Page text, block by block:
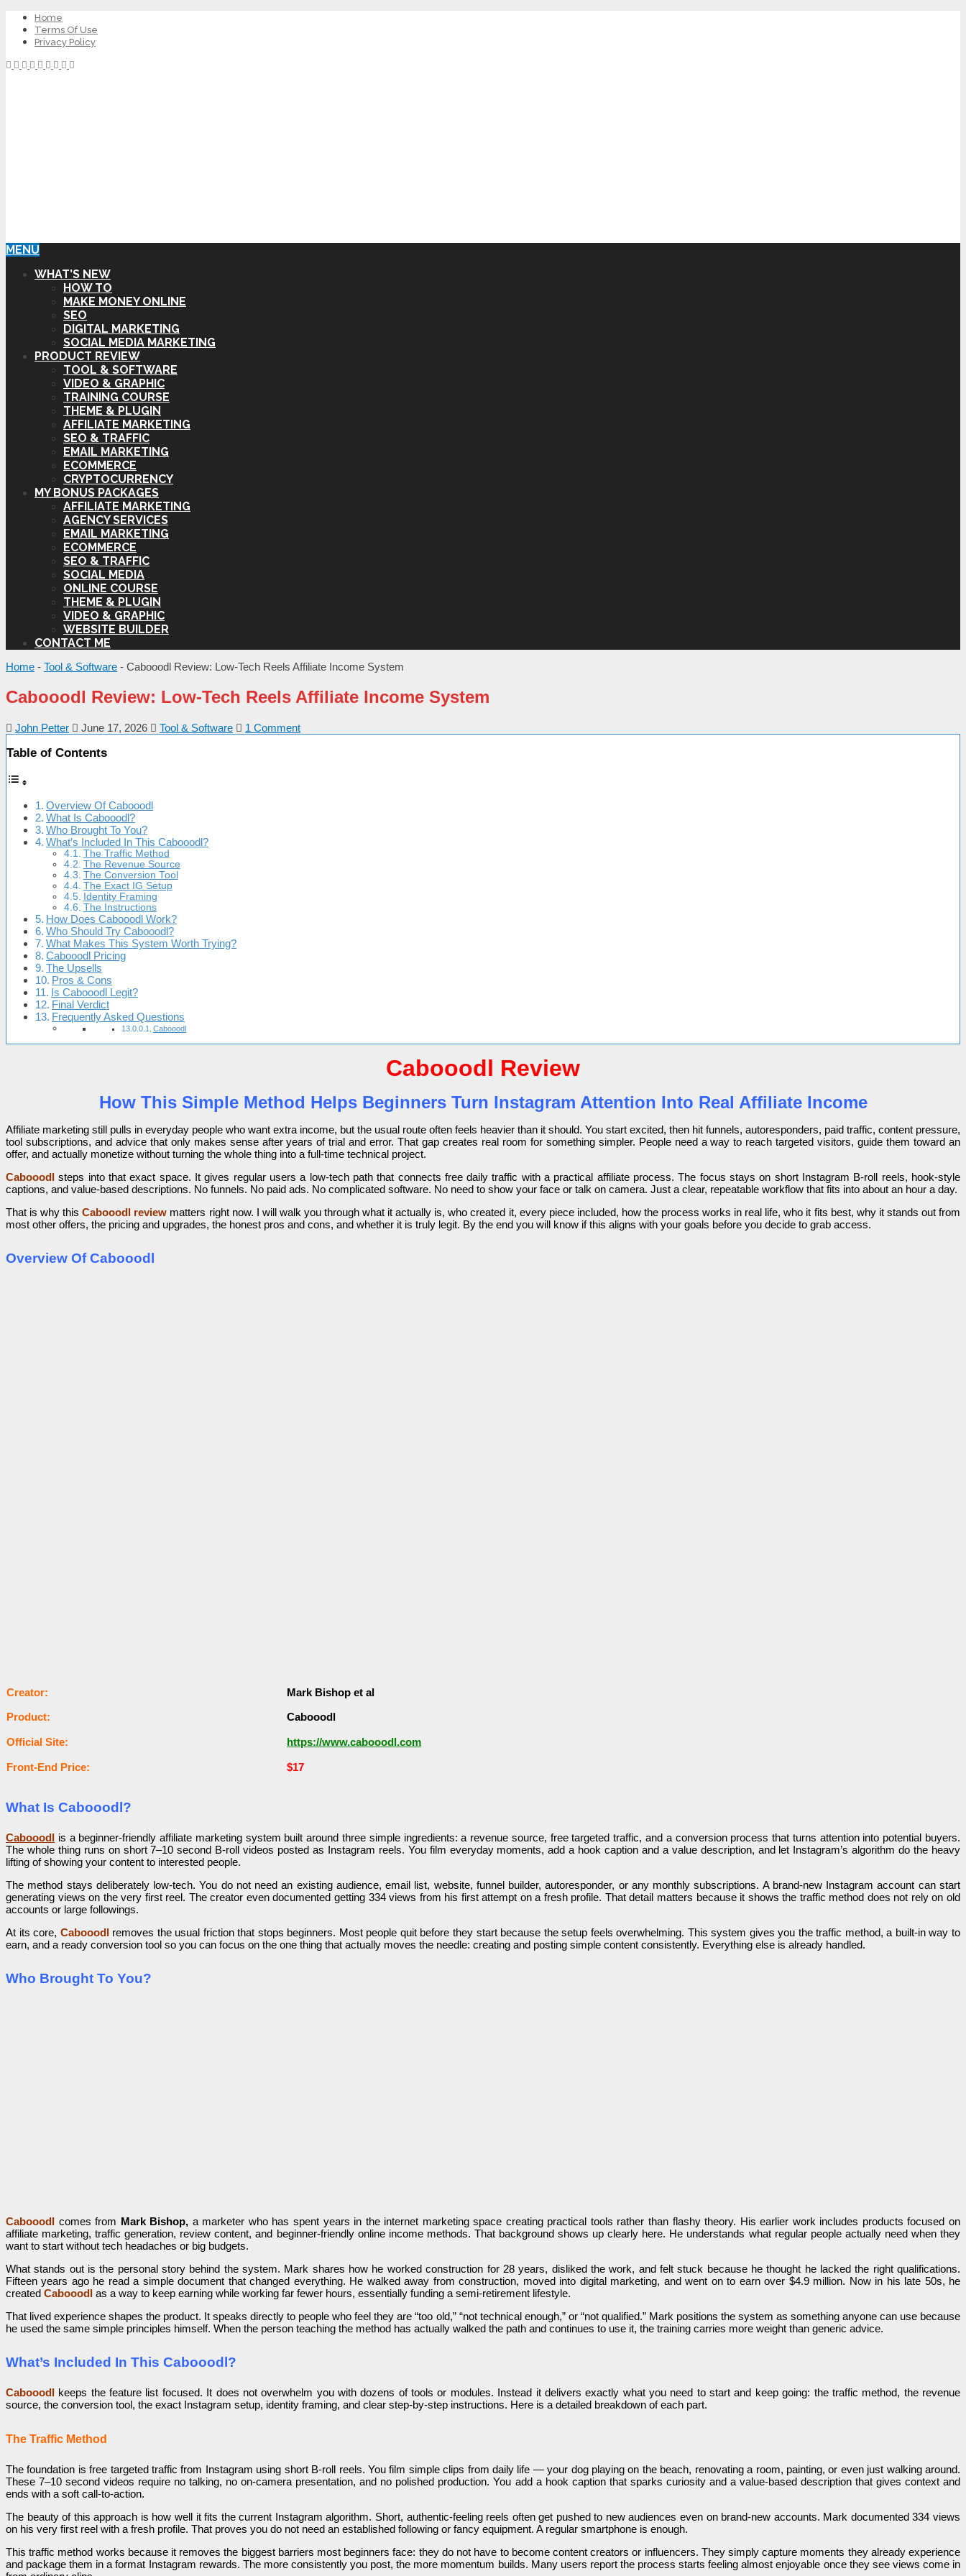
Home
Terms Of Use
Privacy Policy
MENU
WHAT’S NEW
HOW TO
MAKE MONEY ONLINE
SEO
DIGITAL MARKETING
SOCIAL MEDIA MARKETING
PRODUCT REVIEW
TOOL & SOFTWARE
VIDEO & GRAPHIC
TRAINING COURSE
THEME & PLUGIN
AFFILIATE MARKETING
SEO & TRAFFIC
EMAIL MARKETING
ECOMMERCE
CRYPTOCURRENCY
MY BONUS PACKAGES
AFFILIATE MARKETING
AGENCY SERVICES
EMAIL MARKETING
ECOMMERCE
SEO & TRAFFIC
SOCIAL MEDIA
ONLINE COURSE
THEME & PLUGIN
VIDEO & GRAPHIC
WEBSITE BUILDER
CONTACT ME
Home - Tool & Software - Cabooodl Review: Low-Tech Reels Affiliate Income System
Cabooodl Review: Low-Tech Reels Affiliate Income System
John Petter June 17, 2026 Tool & Software 1 Comment
Table of Contents
Overview Of Cabooodl
What Is Cabooodl?
Who Brought To You?
What’s Included In This Cabooodl?
The Traffic Method
The Revenue Source
The Conversion Tool
The Exact IG Setup
Identity Framing
The Instructions
How Does Cabooodl Work?
Who Should Try Cabooodl?
What Makes This System Worth Trying?
Cabooodl Pricing
The Upsells
Pros & Cons
Is Cabooodl Legit?
Final Verdict
Frequently Asked Questions
Cabooodl
Cabooodl Review
How This Simple Method Helps Beginners Turn Instagram Attention Into Real Affiliate Income
Affiliate marketing still pulls in everyday people who want extra income, but the usual route often feels heavier than it should. You start excited, then hit funnels, autoresponders, paid traffic, content pressure,
tool subscriptions, and advice that only makes sense after years of trial and error. That gap creates real room for something simpler. People need a way to reach targeted visitors, guide them toward an
offer, and actually monetize without turning the whole thing into a full-time technical project.
Cabooodl steps into that exact space. It gives regular users a low-tech path that connects free daily traffic with a practical affiliate process. The focus stays on short Instagram B-roll reels, hook-style
captions, and value-based descriptions. No funnels. No paid ads. No complicated software. No need to show your face or talk on camera. Just a clear, repeatable workflow that fits into about an hour a day.
That is why thisCabooodl review matters right now. I will walk you through what it actually is, who created it, every piece included, how the process works in real life, who it fits best, why it stands out from
most other offers, the pricing and upgrades, the honest pros and cons, and whether it is truly legit. By the end you will know if this aligns with your goals before you decide to grab access.
Overview Of Cabooodl
Сrеаtоr:
Mark Bishop et al
Рrоԁuсt:
Cabooodl
Оffісіаl Sіtе: https://www.cabooodl.com
Frоnt-Еnԁ Рrісе: $17
What Is Cabooodl?
Cabooodl is a beginner-friendly affiliate marketing system built around three simple ingredients: a revenue source, free targeted traffic, and a conversion process that turns attention into potential buyers.
The whole thing runs on short 7–10 second B-roll videos posted as Instagram reels. You film everyday moments, add a hook caption and a value description, and let Instagram’s algorithm do the heavy
lifting of showing your content to interested people.
The method stays deliberately low-tech. You do not need an existing audience, email list, website, funnel builder, autoresponder, or any monthly subscriptions. A brand-new Instagram account can start
generating views on the very first reel. The creator even documented getting 334 views from his first attempt on a fresh profile. That detail matters because it shows the traffic method does not rely on old
accounts or large followings.
At its core, Cabooodlremoves the usual friction that stops beginners. Most people quit before they start because the setup feels overwhelming. This system gives you the traffic method, a built-in way to
earn, and a ready conversion tool so you can focus on the one thing that actually moves the needle: creating and posting simple content consistently. Everything else is already handled.
Who Brought To You?
Cabooodl comes from Mark Bishop, a marketer who has spent years in the internet marketing space creating practical tools rather than flashy theory. His earlier work includes products focused on
affiliate marketing, traffic generation, review content, and beginner-friendly online income methods. That background shows up clearly here. He understands what regular people actually need when they
want to start without tech headaches or big budgets.
What stands out is the personal story behind the system. Mark shares how he worked construction for 28 years, disliked the work, and felt stuck because he thought he lacked the right qualifications.
Fifteen years ago he read a simple document that changed everything. He walked away from construction, moved into digital marketing, and went on to earn over $4.9 million. Now in his late 50s, he
created Cabooodl as a way to keep earning while working far fewer hours, essentially funding a semi-retirement lifestyle.
That lived experience shapes the product. It speaks directly to people who feel they are “too old,” “not technical enough,” or “not qualified.” Mark positions the system as something anyone can use because
he used the same simple principles himself. When the person teaching the method has actually walked the path and continues to use it, the training carries more weight than generic advice.
What’s Included In This Cabooodl?
Cabooodl keeps the feature list focused. It does not overwhelm you with dozens of tools or modules. Instead it delivers exactly what you need to start and keep going: the traffic method, the revenue
source, the conversion tool, the exact Instagram setup, identity framing, and clear step-by-step instructions. Here is a detailed breakdown of each part.
The Traffic Method
The foundation is free targeted traffic from Instagram using short B-roll reels. You film simple clips from daily life — your dog playing on the beach, renovating a room, painting, or even just walking around.
These 7–10 second videos require no talking, no on-camera presentation, and no polished production. You add a hook caption that sparks curiosity and a value-based description that gives context and
ends with a soft call-to-action.
The beauty of this approach is how well it fits the current Instagram algorithm. Short, authentic-feeling reels often get pushed to new audiences even on brand-new accounts. Mark documented 334 views
on his very first reel with a fresh profile. That proves you do not need an established following or fancy equipment. A regular smartphone is enough.
This traffic method works because it removes the biggest barriers most beginners face: they do not have to become content creators or influencers. They simply capture moments they already experience
and package them in a format Instagram rewards. The more consistently you post, the more momentum builds. Many users report the process starts feeling almost enjoyable once they see views come in